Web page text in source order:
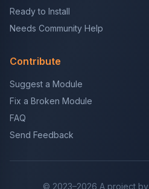
Ready to Install
Needs Community Help
Contribute
Suggest a Module
Fix a Broken Module
FAQ
Send Feedback
© 2023–2026 A project by